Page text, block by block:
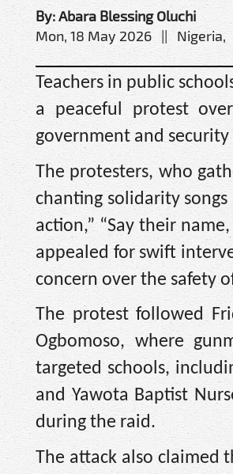
By: Abara Blessing Oluchi
Mon, 18 May 2026 || Nigeria,
Teachers in public
a peaceful protest
government and
The protesters, who
chanting solidarity
action,” “Say their
appealed for swift
concern over the safety
The protest followed
Ogbomoso, where
targeted schools,
and Yawota Baptist
during the raid.
The attack also claimed